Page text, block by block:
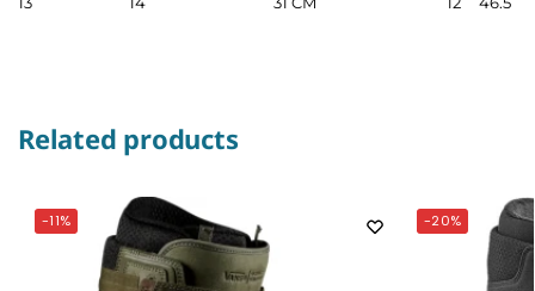
Related products
-11% -20%